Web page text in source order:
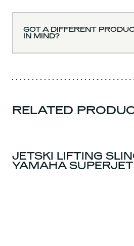
GOT A DIFFERENT
IN MIND?
RELATED
JETSKI LIFTING
YAMAHA SUPERJET